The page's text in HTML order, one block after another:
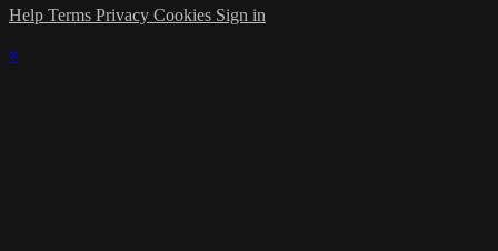
Help Terms Privacy Cookies Sign in
×